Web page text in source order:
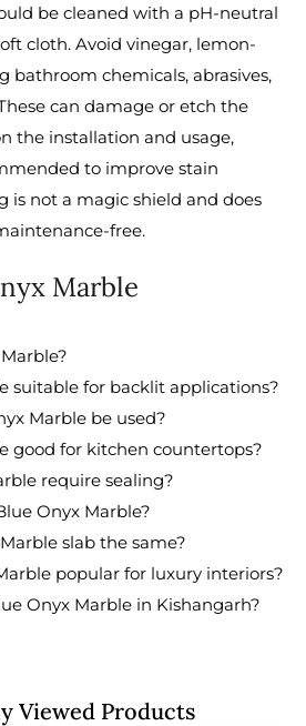
be cleaned with a pH-neutral
cloth. Avoid vinegar, lemon-
bathroom chemicals, abrasives,
can damage or etch the
the installation and usage,
to improve stain
is not a magic shield and does
free.
Marble
suitable for backlit applications?
Marble be used?
good for kitchen countertops?
require sealing?
Onyx Marble?
slab the same?
popular for luxury interiors?
Onyx Marble in Kishangarh?
Viewed Products